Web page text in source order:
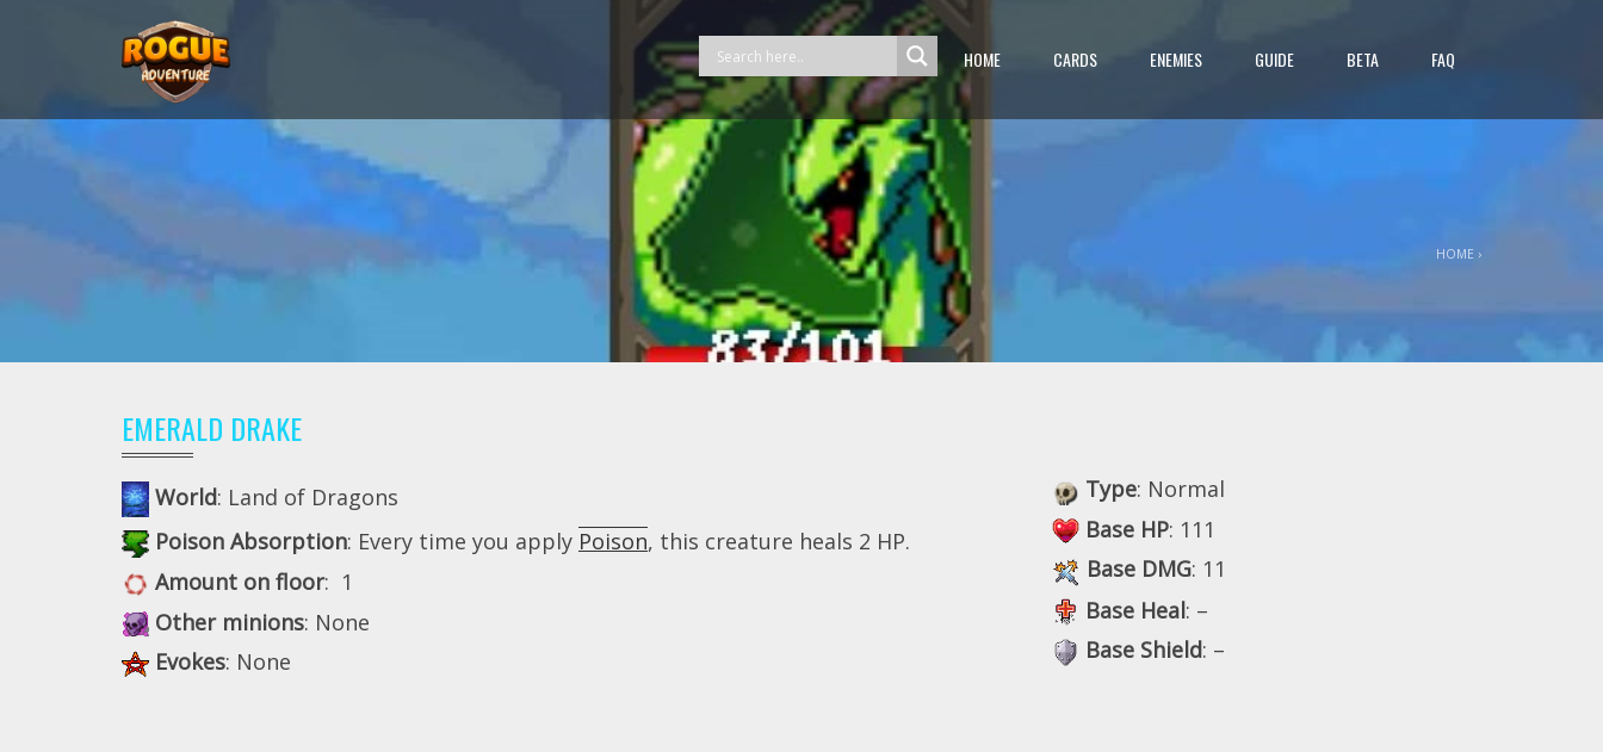
HOME CARDS ENEMIES GUIDE BETA FAQ
HOME ›
EMERALD DRAKE
World: Land of Dragons
Poison Absorption: Every time you apply Poison, this creature heals 2 HP.
Amount on floor: 1
Other minions: None
Evokes: None
Type: Normal
Base HP: 111
Base DMG: 11
Base Heal: –
Base Shield: –